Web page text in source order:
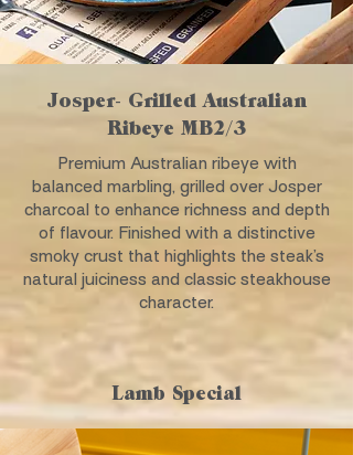
Josper- Grilled Australian
Ribeye MB2/3
Premium Australian ribeye with
balanced marbling, grilled over Josper
charcoal to enhance richness and depth
of flavour. Finished with a distinctive
smoky crust that highlights the steak’s
natural juiciness and classic steakhouse
character.
Lamb Special